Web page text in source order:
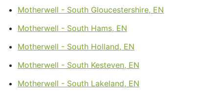
Motherwell - South Gloucestershire, EN
Motherwell - South Hams, EN
Motherwell - South Holland, EN
Motherwell - South Kesteven, EN
Motherwell - South Lakeland, EN